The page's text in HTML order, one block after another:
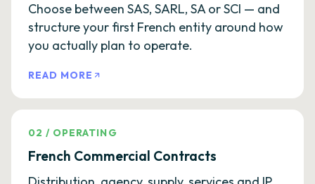
Choose between SAS, SARL, SA or SCI — and
structure your first French entity around how
you actually plan to operate.
READ MORE
02 / OPERATING
French Commercial Contracts